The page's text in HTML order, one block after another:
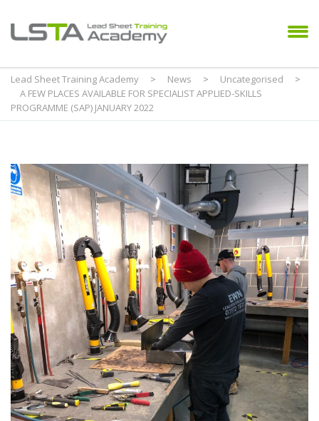
Lead Sheet Training Academy > News > Uncategorised
>
A FEW PLACES AVAILABLE FOR SPECIALIST APPLIED-SKILLS
PROGRAMME (SAP) JANUARY 2022